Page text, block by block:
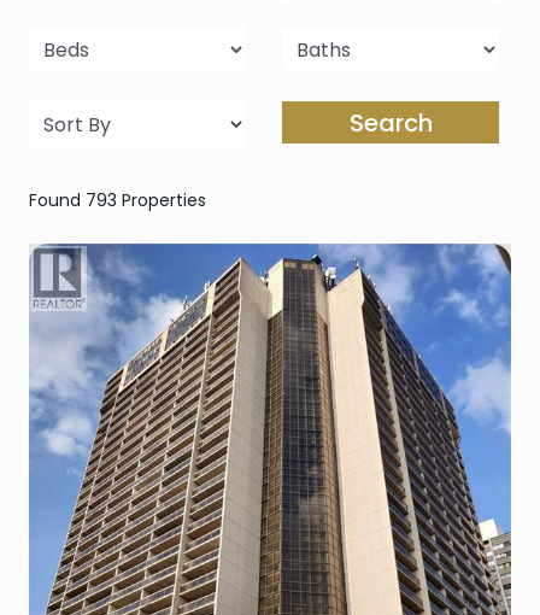
Search
Found 793 Properties